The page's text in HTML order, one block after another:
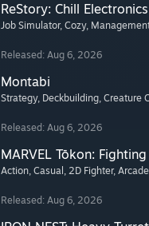
ReStory: Chill
Job Simulator, Cozy,
Released: Aug 6, 2026
Montabi
Strategy, Deckbuilding, Creature
Released: Aug 6, 2026
MARVEL Tōkon:
Action, Casual , 2D Fighter, Arcade
Released: Aug 6, 2026